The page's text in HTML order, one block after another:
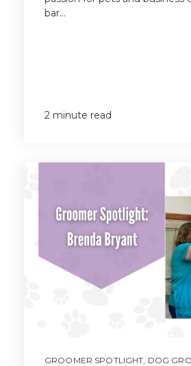
bar...
2 minute read
GROOMER SPOTLIGHT DOG